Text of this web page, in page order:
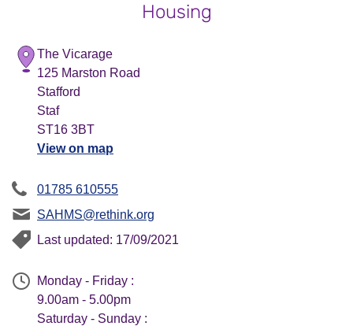
Housing
The Vicarage
125 Marston Road
Stafford
Staf
ST16 3BT
View on map
01785 610555
SAHMS@rethink.org
Last updated: 17/09/2021
Monday - Friday :
9.00am - 5.00pm
Saturday - Sunday :